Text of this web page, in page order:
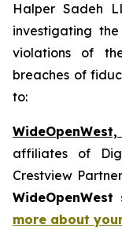
Halper Sadeh
investigating
violations of
breaches of
to:
affiliates of
Crestview
WideOpenWest
more about